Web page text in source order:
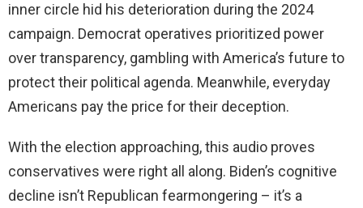
inner circle hid his deterioration during the 2024
campaign. Democrat operatives prioritized power
over transparency, gambling with America’s future to
protect their political agenda. Meanwhile, everyday
Americans pay the price for their deception.
With the election approaching, this audio proves
conservatives were right all along. Biden’s cognitive
decline isn’t Republican fearmongering – it’s a